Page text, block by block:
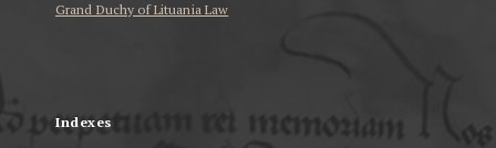
Grand Duchy of Lituania Law
Indexes